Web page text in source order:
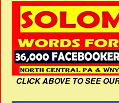
CLICK ABOVE TO SEE